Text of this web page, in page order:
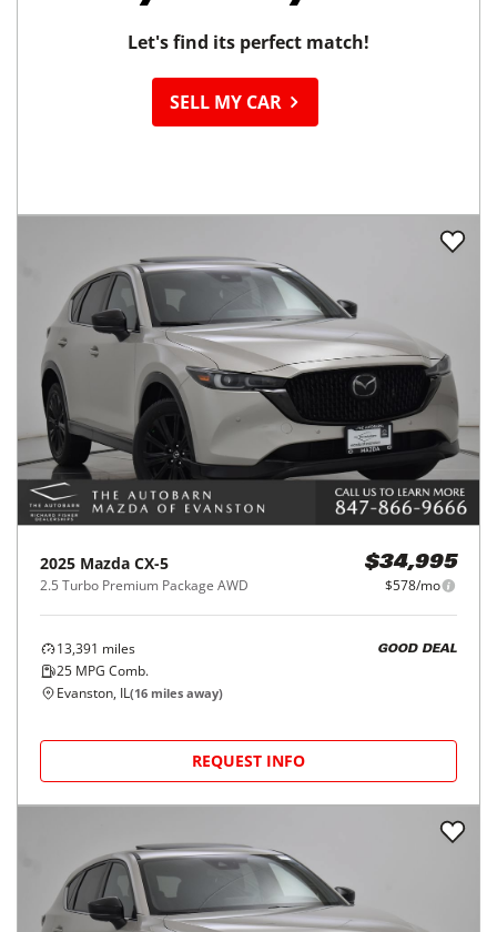
Let's find its perfect match!
SELL MY CAR
2025 Mazda CX-5
2.5 Turbo Premium Package AWD
$34,995
$578/mo
13,391 miles
25 MPG Comb.
GOOD DEAL
Evanston, IL(16 miles away)
REQUEST INFO